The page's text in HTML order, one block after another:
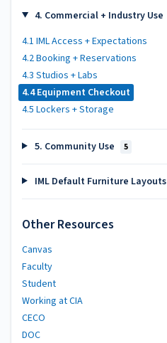
4. Commercial + Industry Use
4.1 IML Access + Expectations
4.2 Booking + Reservations
4.3 Studios + Labs
4.4 Equipment Checkout
4.5 Lockers + Storage
5. Community Use 5
IML Default Furniture Layouts
Other Resources
Canvas
Faculty
Student
Working at CIA
CECO
DOC